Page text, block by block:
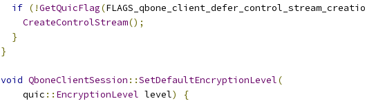
if (!GetQuicFlag(
CreateControlStream();
}
}
void QboneClientSession ::SetDefaultEncryptionLevel(
    quic
:: EncryptionLevel level)
{